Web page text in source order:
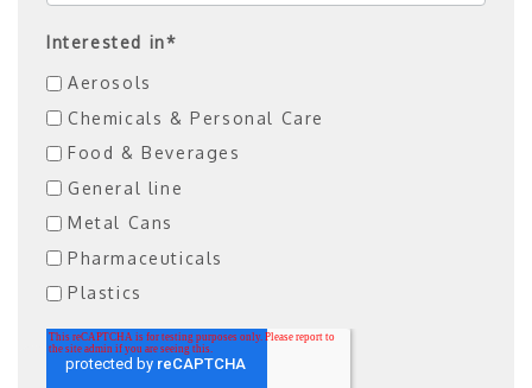
Interested in*
Aerosols
Chemicals & Personal Care
Food & Beverages
General line
Metal Cans
Pharmaceuticals
Plastics